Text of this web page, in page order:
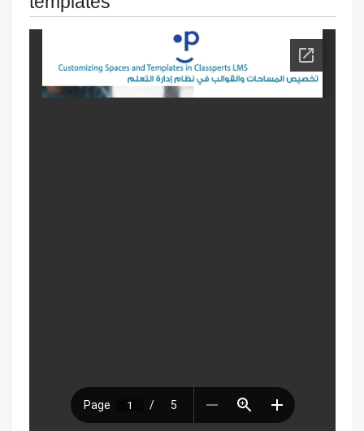
exams
Change the name & Logo of the
academy
with disabilities